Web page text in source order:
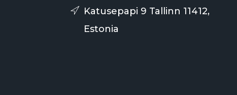
Katusepapi 9 Tallinn 11412,
Estonia